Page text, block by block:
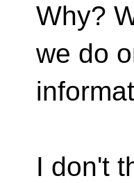
Why?
we do
I don't